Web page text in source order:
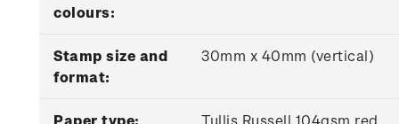
colours:
Stamp size and
format:
30mm x 40mm (vertical)
Paper type: Tullis Russell 104gsm red